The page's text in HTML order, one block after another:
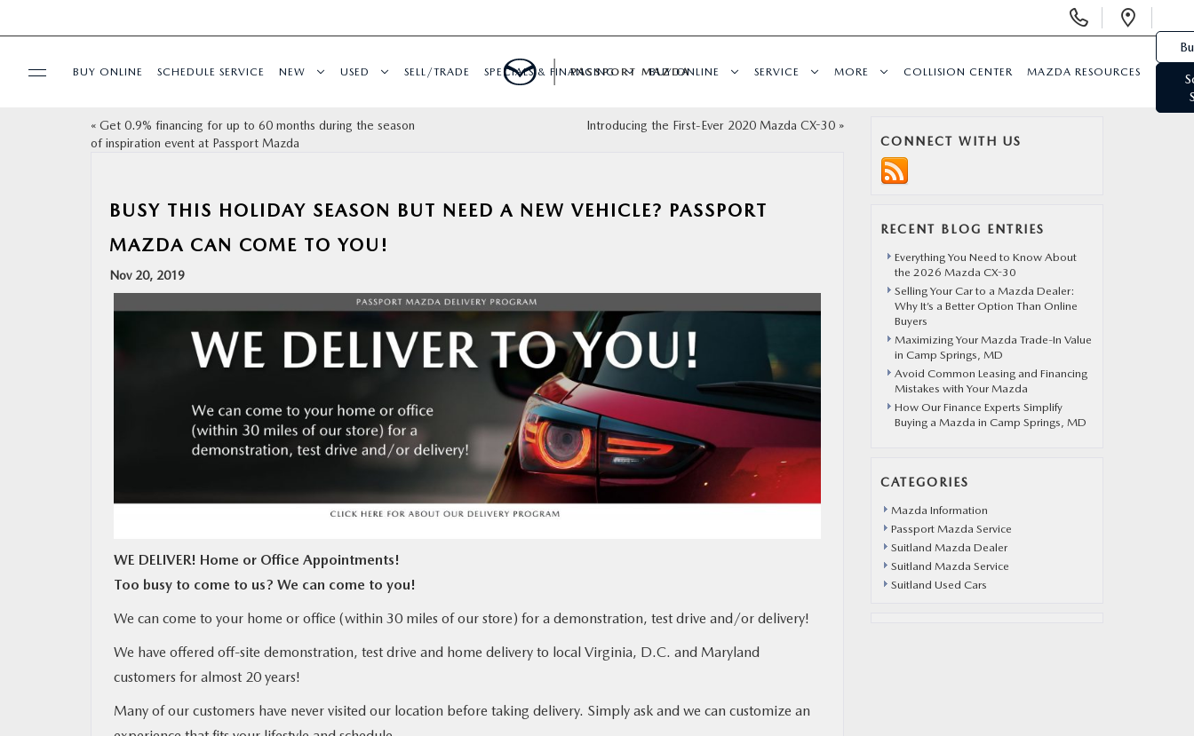
SELL/TRADE
BUY ONLINE SCHEDULE SERVICE NEW USED SELL/TRADE SPECIALS & FINANCING BUY ONLINE SERVICE MORE COLLISION CENTER MAZDA RESOURCES
PASSPORT MAZDA
« Get 0.9% financing for up to 60 months during the season
of inspiration event at Passport Mazda
Introducing the First-Ever 2020 Mazda CX-30»
BUSY THIS HOLIDAY SEASON BUT NEED A NEW VEHICLE? PASSPORT
MAZDA CAN COME TO YOU!
Nov 20, 2019
WE DELIVER! Home or Office Appointments!
Too busy to come to us? We can come to you!
We can come to your home or office (within 30 miles of our store) for a demonstration, test drive and/or delivery!
We have offered off-site demonstration, test drive and home delivery to local Virginia, D.C. and Maryland
customers for almost 20 years!
Many of our customers have never visited our location before taking delivery. Simply ask and we can customize an
CONNECT WITH US
RECENT BLOG ENTRIES
Everything You Need to Know About
the 2026 Mazda CX-30
Selling Your Car to a Mazda Dealer:
Why It’s a Better Option Than Online
Buyers
Maximizing Your Mazda Trade-In Value
in Camp Springs, MD
Avoid Common Leasing and Financing
Mistakes with Your Mazda
How Our Finance Experts Simplify
Buying a Mazda in Camp Springs, MD
CATEGORIES
Mazda Information
Passport Mazda Service
Suitland Mazda Dealer
Suitland Mazda Service
Suitland Used Cars